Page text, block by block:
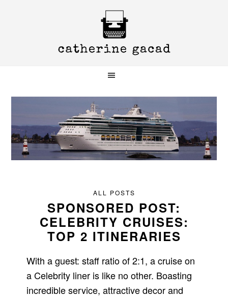
ALL POSTS
SPONSORED POST:
CELEBRITY CRUISES:
TOP 2 ITINERARIES
With a guest: staff ratio of 2:1, a cruise on
a Celebrity liner is like no other. Boasting
incredible service, attractive decor and